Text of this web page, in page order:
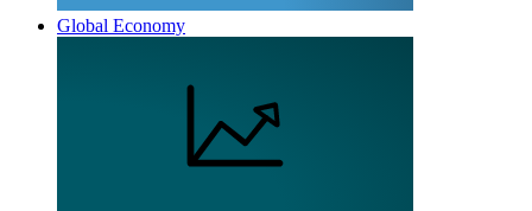
Global Economy